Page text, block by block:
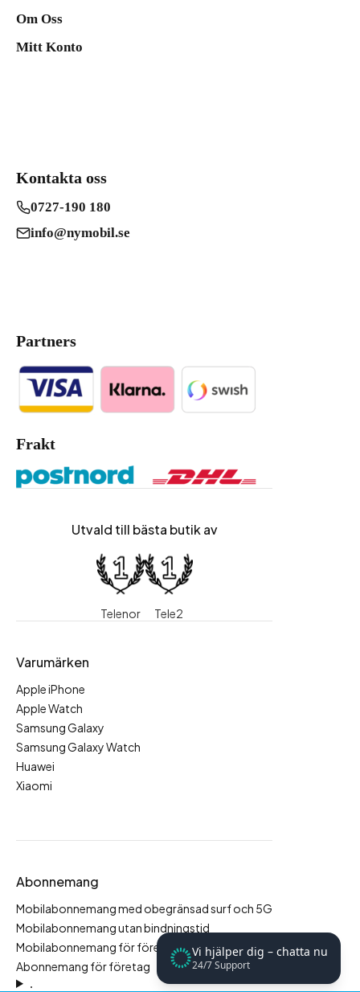
Om Oss
Mitt Konto
Vi hjälper dig – chatta nu
24/7 Support
Kontakta oss
0727-190 180
info@nymobil.se
Partners
Frakt
Utvald till bästa butik av
Telenor Tele2
Varumärken
Apple iPhone
Apple Watch
Samsung Galaxy
Samsung Galaxy Watch
Huawei
Xiaomi
Abonnemang
Mobilabonnemang med obegränsad surf och 5G
Mobilabonnemang utan bindningstid
Mobilabonnemang för företag
Abonnemang för företag
.